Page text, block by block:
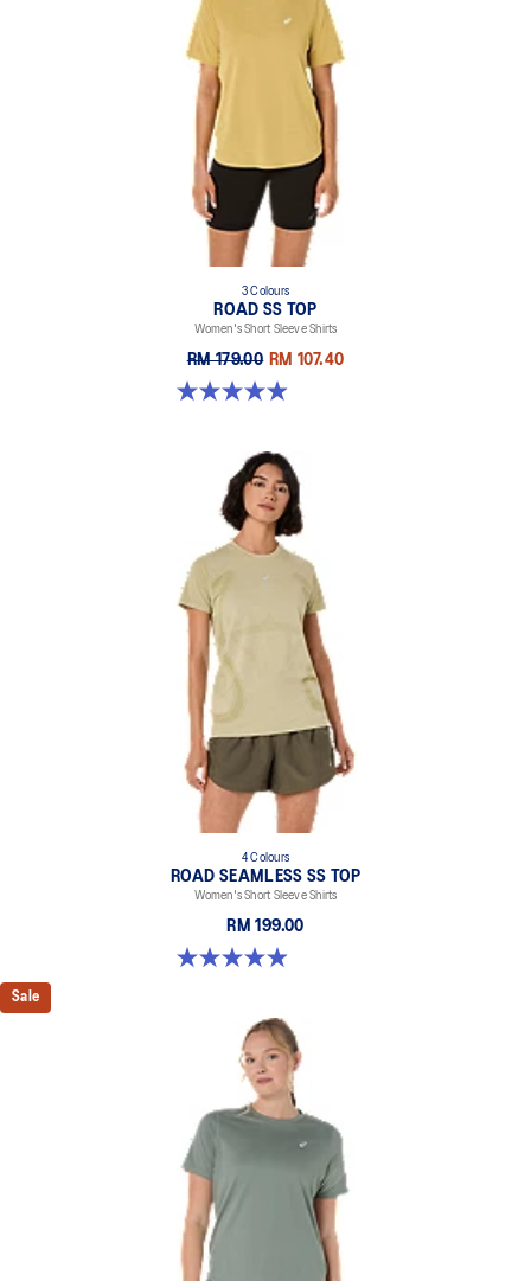
3 Colours
ROAD SS TOP
Women's Short Sleeve Shirts
RM 179.00 RM 107.40
4.9 out of 5 stars. 229 reviews
4 Colours
ROAD SEAMLESS SS TOP
Women's Short Sleeve Shirts
RM 199.00
5.0 out of 5 stars. 394 reviews
Sale